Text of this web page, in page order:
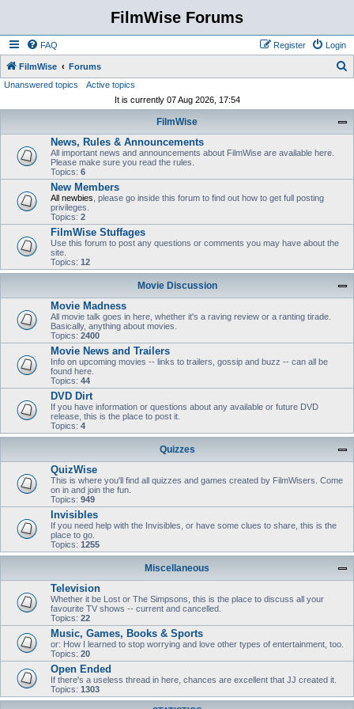
FilmWise Forums
FAQ Login
Register
FilmWise Forums
Unanswered topics
Active topics
It is currently 07 Aug 2026, 17:54
FilmWise
News, Rules & Announcements
All important news and announcements about FilmWise are available here.
Please make sure you read the rules.
Topics: 6
New Members
All newbies , please go inside this forum to find out how to get full posting
privileges.
Topics: 2
FilmWise Stuffages
Use this forum to post any questions or comments you may have about the
site.
Topics: 12
Movie Discussion
Movie Madness
All movie talk goes in here, whether it's a raving review or a ranting tirade.
Basically, anything about movies.
Topics: 2400
Movie News and Trailers
Info on upcoming movies -- links to trailers, gossip and buzz -- can all be
found here.
Topics: 44
DVD Dirt
If you have information or questions about any available or future DVD
release, this is the place to post it.
Topics: 4
Quizzes
QuizWise
This is where you'll find all quizzes and games created by FilmWisers. Come
on in and join the fun.
Topics: 949
Invisibles
If you need help with the Invisibles, or have some clues to share, this is the
place to go.
Topics: 1255
Miscellaneous
Television
Whether it be Lost or The Simpsons, this is the place to discuss all your
favourite TV shows -- current and cancelled.
Topics: 22
Music, Games, Books & Sports
or: How I learned to stop worrying and love other types of entertainment, too.
Topics: 20
Open Ended
If there's a useless thread in here, chances are excellent that JJ created it.
Topics: 1303